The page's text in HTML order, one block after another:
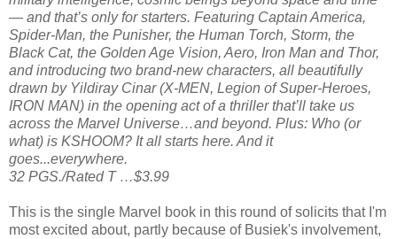
— and that’s only for starters. Featuring Captain America,
Spider-Man, the Punisher, the Human Torch, Storm, the
Black Cat, the Golden Age Vision, Aero, Iron Man and Thor,
and introducing two brand-new characters, all beautifully
drawn by Yildiray Cinar (X-MEN, Legion of Super-Heroes,
IRON MAN) in the opening act of a thriller that’ll take us
across the Marvel Universe…and beyond. Plus: Who (or
what) is KSHOOM? It all starts here. And it
goes...everywhere.
32 PGS./Rated T …$3.99
This is the single Marvel book in this round of solicits that I'm
most excited about, partly because of Busiek's involvement,